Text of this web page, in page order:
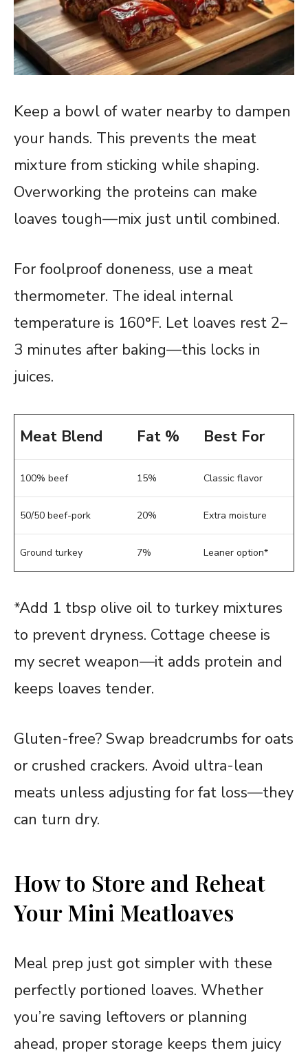
Keep a bowl of water nearby to dampen
your hands. This prevents the meat
mixture from sticking while shaping.
Overworking the proteins can make
loaves tough—mix just until combined.
For foolproof doneness, use a meat
thermometer. The ideal internal
temperature is 160°F. Let loaves rest 2–
3 minutes after baking—this locks in
juices.
Meat Blend Fat % Best For
100% beef 15% Classic flavor
50/50 beef-pork 20% Extra moisture
Ground turkey 7% Leaner option*
*Add 1 tbsp olive oil to turkey mixtures
to prevent dryness. Cottage cheese is
my secret weapon—it adds protein and
keeps loaves tender.
Gluten-free? Swap breadcrumbs for oats
or crushed crackers. Avoid ultra-lean
meats unless adjusting for fat loss—they
can turn dry.
How to Store and Reheat
Your Mini Meatloaves
Meal prep just got simpler with these
perfectly portioned loaves. Whether
you’re saving leftovers or planning
ahead, proper storage keeps them juicy